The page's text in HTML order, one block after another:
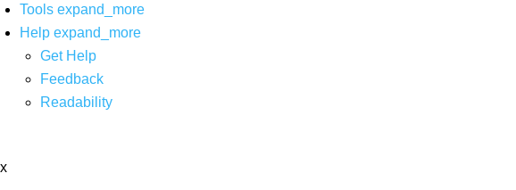
Tools expand_more
Help expand_more
Get Help
Feedback
Readability
x